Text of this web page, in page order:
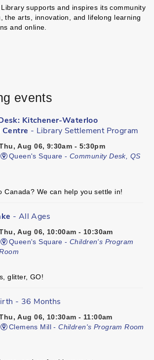
supports and inspires its community
the arts, innovation, and lifelong learning
and online.
events
Kitchener-Waterloo
Centre - Library Settlement Program
Aug 06, 9:30am - 5:30pm
Queen's Square -Community Desk, QS
Canada? We can help you settle in!
- All Ages
Aug 06, 10:00am - 10:30am
Queen's Square -Children's Program
glitter, GO!
- 36 Months
Aug 06, 10:30am - 11:00am
Clemens Mill -Children's Program Room